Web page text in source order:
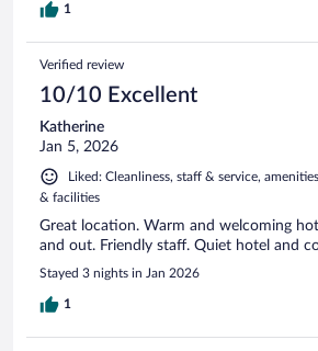
1
Verified review
10/10 Excellent
Katherine
Jan 5, 2026
Liked: Cleanliness, staff & service,
& facilities
Great location. Warm and welcoming
and out. Friendly staff. Quiet hotel and
Stayed 3 nights in Jan 2026
1